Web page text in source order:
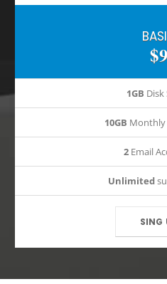
$9
1GB Disk
10GB
2Email
Unlimited
SING